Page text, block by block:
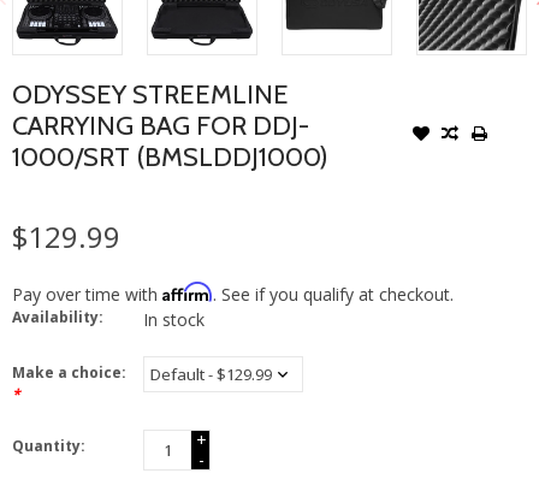
ODYSSEY STREEMLINE
CARRYING BAG FOR DDJ-
1000/SRT (BMSLDDJ1000)
$129.99
Pay over time with Affirm. See if you qualify at checkout.
Availability: In stock
Make a choice:
*
Quantity:
+
-